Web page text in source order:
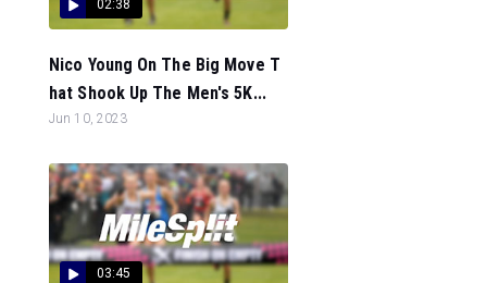
02:38
Nico Young On The Big Move T
hat Shook Up The Men's 5K...
Jun 10, 2023
03:45